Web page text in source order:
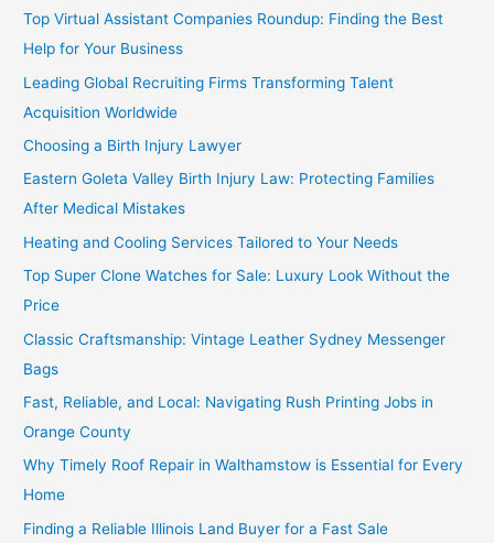
Top Virtual Assistant Companies Roundup: Finding the Best
Help for Your Business
Leading Global Recruiting Firms Transforming Talent
Acquisition Worldwide
Choosing a Birth Injury Lawyer
Eastern Goleta Valley Birth Injury Law: Protecting Families
After Medical Mistakes
Heating and Cooling Services Tailored to Your Needs
Top Super Clone Watches for Sale: Luxury Look Without the
Price
Classic Craftsmanship: Vintage Leather Sydney Messenger
Bags
Fast, Reliable, and Local: Navigating Rush Printing Jobs in
Orange County
Why Timely Roof Repair in Walthamstow is Essential for Every
Home
Finding a Reliable Illinois Land Buyer for a Fast Sale